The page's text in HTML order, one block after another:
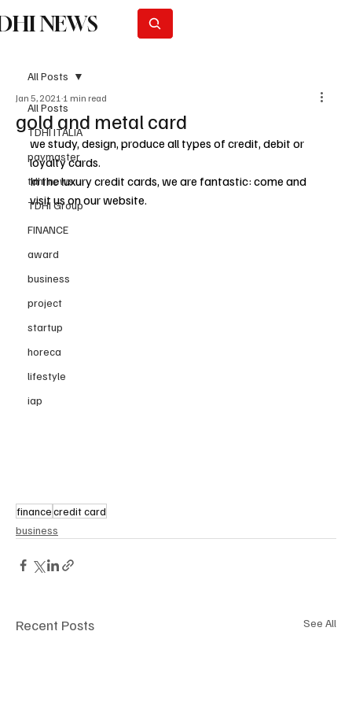
NEWS
All Posts
TDHI ITALIA
paymaster
tdhi news
TDHI Group
FINANCE
award
business
project
startup
horeca
lifestyle
iap
All Posts
gold and metal card
Jan 5, 2021 1 min read
we study, design, produce all types of credit, debit or
loyalty cards.
In the luxury credit cards, we are fantastic: come and
visit us on our website.
financecredit card
business
Recent Posts See All